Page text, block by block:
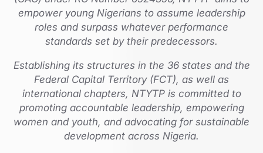
empower young Nigerians to assume leadership
roles and surpass whatever performance
standards set by their predecessors.
Establishing its structures in the 36 states and the
Federal Capital Territory (FCT), as well as
international chapters, NTYTP is committed to
promoting accountable leadership, empowering
women and youth, and advocating for sustainable
development across Nigeria.